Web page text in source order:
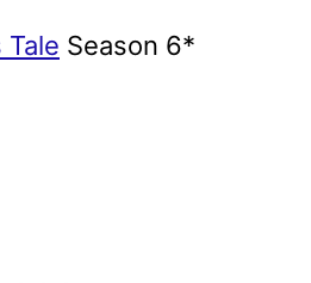
Tale Season 6*